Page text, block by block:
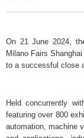
On 21 June 2024,
Milano Fairs
to a successful close
Held concurrently
featuring over 800
automation, machine